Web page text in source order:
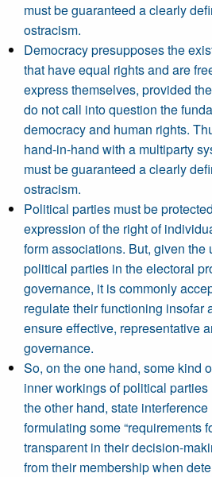
must be guaranteed a clearly
ostracism.
Democracy presupposes the
that have equal rights and are
express themselves, provided
do not call into question the
democracy and human rights.
hand-in-hand with a multiparty
must be guaranteed a clearly
ostracism.
Political parties must be
expression of the right of
form associations. But, given
political parties in the electoral
governance, it is commonly
regulate their functioning insofar
ensure effective, representative
governance.
So, on the one hand, some kind
inner workings of political
the other hand, state
formulating some “requirements
transparent in their decision-
from their membership when